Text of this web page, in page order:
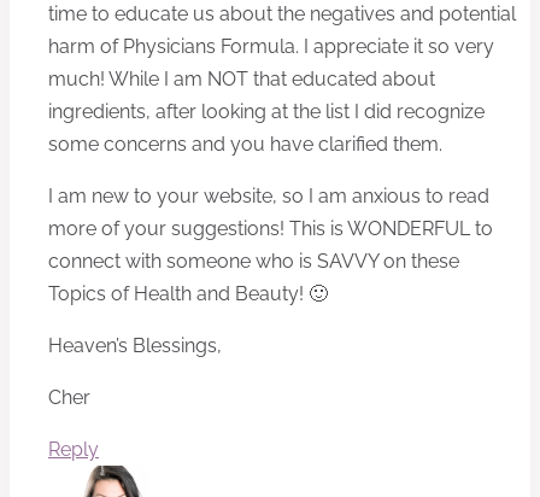
time to educate us about the negatives and potential
harm of Physicians Formula. I appreciate it so very
much! While I am NOT that educated about
ingredients, after looking at the list I did recognize
some concerns and you have clarified them.
I am new to your website, so I am anxious to read
more of your suggestions! This is WONDERFUL to
connect with someone who is SAVVY on these
Topics of Health and Beauty! 🙂
Heaven’s Blessings,
Cher
Reply